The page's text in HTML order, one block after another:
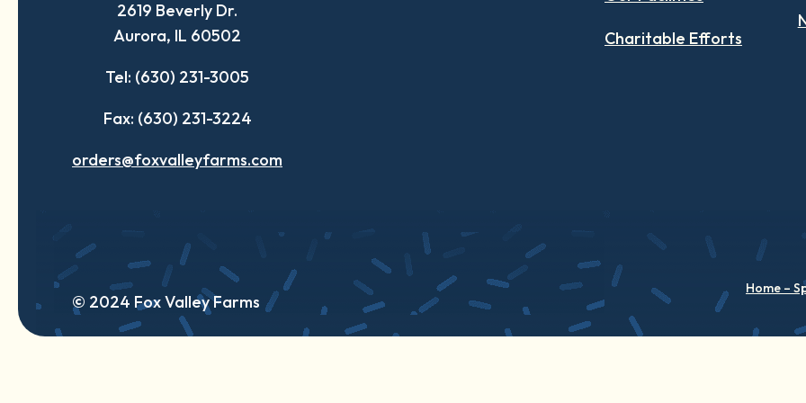
new
tab
new
tab
new
tab
2619 Beverly Dr.
Aurora, IL 60502
Tel: (630) 231-3005
Fax: (630) 231-3224
orders@foxvalleyfarms.com
Charitable Efforts
© 2024 Fox Valley Farms
Home –